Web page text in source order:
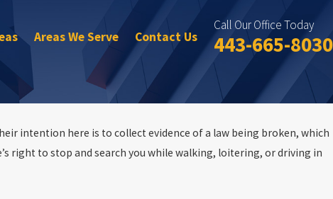
Areas We Serve Contact Us
Call Our Office Today
443-665-8030
intention here is to collect evidence of a law being broken, which
right to stop and search you while walking, loitering, or driving in